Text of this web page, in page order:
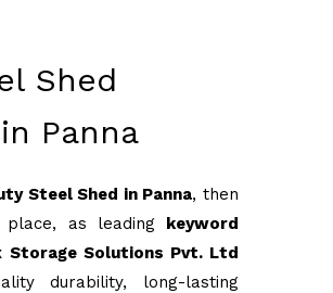
Shed
Panna
Steel Shed in Panna, then
as leading keyword
Storage Solutions Pvt. Ltd
durability, long-lasting